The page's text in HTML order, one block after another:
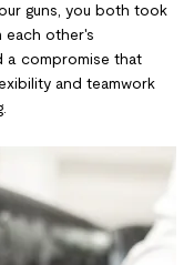
guns, you both took
each other's
a compromise that
and teamwork